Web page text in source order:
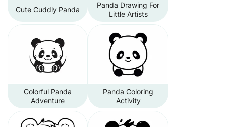
Cute Cuddly Panda
Panda Drawing For
Little Artists
Colorful Panda
Adventure
Panda Coloring
Activity